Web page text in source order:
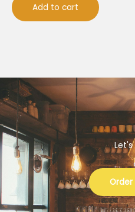
Add to cart
Let's
Order